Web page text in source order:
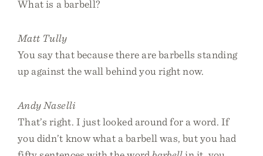
What is a barbell?
Matt Tully
You say that because there are barbells standing
up against the wall behind you right now.
Andy Naselli
That’s right. I just looked around for a word. If
you didn’t know what a barbell was, but you had